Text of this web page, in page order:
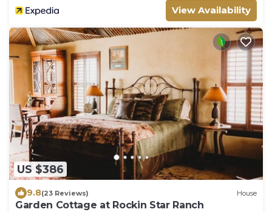
View Availability
US $386
9.8(23 Reviews) House
Garden Cottage at Rockin Star Ranch